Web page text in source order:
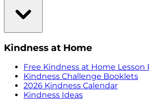
Kindness at Home
Free Kindness at Home Lesson
Kindness Challenge Booklets
2026 Kindness Calendar
Kindness Ideas